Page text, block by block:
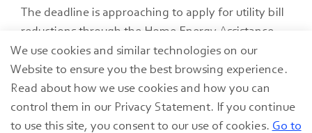
The deadline is approaching to apply for utility bill
reductions through the Home Energy Assistance
Program (HEAP), due May 31, 2024.
Utility Bill Assistance
We use cookies and similar technologies on our
Website to ensure you the best browsing experience.
Read about how we use cookies and how you can
control them in our Privacy Statement. If you continue
to use this site, you consent to our use of cookies. Go to